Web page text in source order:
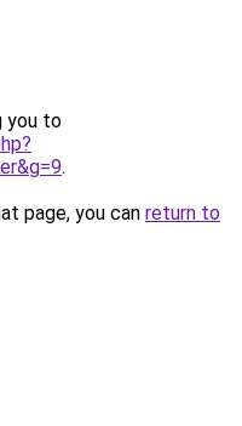
you to
.
page, you can return to